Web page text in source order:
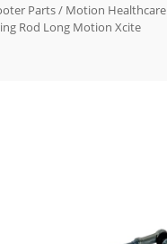
Parts/ Motion Healthcare
Rod Long Motion Xcite